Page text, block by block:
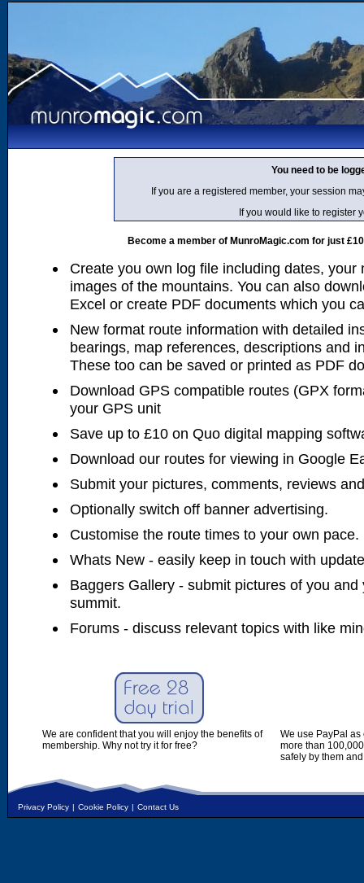
You need to be
If you are a registered member, your session
If you would like to register
Become a member of MunroMagic.com for just
Create you own log file including dates, your
images of the mountains. You can also
Excel or create PDF documents which you
New format route information with detailed
bearings, map references, descriptions and
These too can be saved or printed as PDF
Download GPS compatible routes (GPX
your GPS unit
Save up to £10 on Quo digital mapping
Download our routes for viewing in Google
Submit your pictures, comments, reviews
Optionally switch off banner advertising.
Customise the route times to your own pace.
Whats New - easily keep in touch with
Baggers Gallery - submit pictures of you
summit.
Forums - discuss relevant topics with like
We are confident that you will enjoy the benefits of
membership. Why not try it for free?
We use PayPal
more than
safely by them
Privacy Policy | Cookie Policy | Contact Us